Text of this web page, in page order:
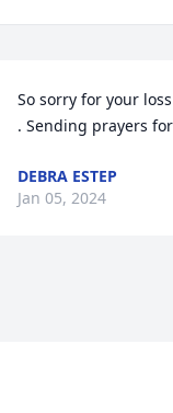
So sorry for your
. Sending prayers
DEBRA ESTEP
Jan 05, 2024